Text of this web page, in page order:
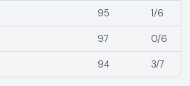
95 1/6
97 0/6
94 3/7